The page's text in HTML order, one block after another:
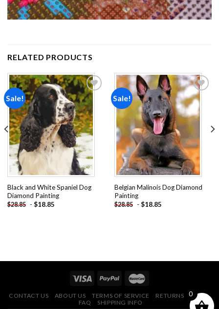
RELATED PRODUCTS
Sale!
Add to
wishlist
Black and White Spaniel Dog
Diamond Painting
$28.85 - $18.85
Sale!
Add to
Belgian Malinois Dog Diamond
Painting
$28.85 - $18.85
CONTACT US ABOUT US TERMS OF SERVICE
RETURNS POLICY
FAQ
SHIPPING INFO
0